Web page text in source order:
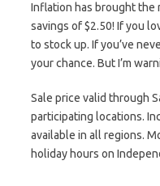
Inflation has brought the
savings of $2.50! If you
to stock up. If you’ve
your chance. But I’m
Sale price valid through
participating locations.
available in all regions.
holiday hours on